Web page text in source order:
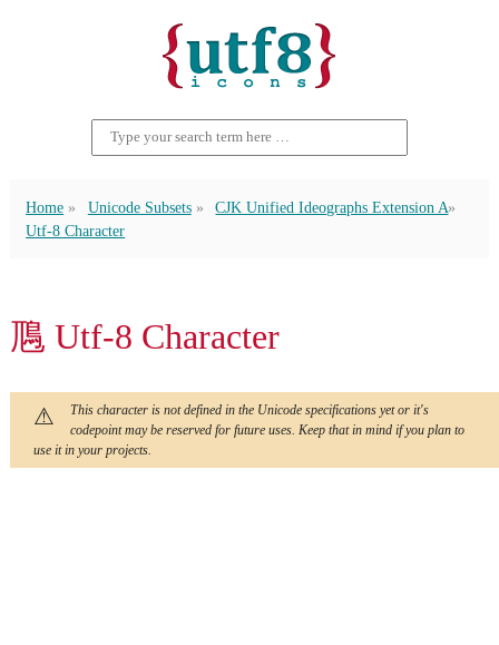
Home Unicode Subsets
CJK Unified Ideographs Extension A
Utf-8 Character
䲫 Utf-8 Character
This character is not defined in the Unicode specifications yet or it's
codepoint may be reserved for future uses. Keep that in mind if you plan to
use it in your projects.